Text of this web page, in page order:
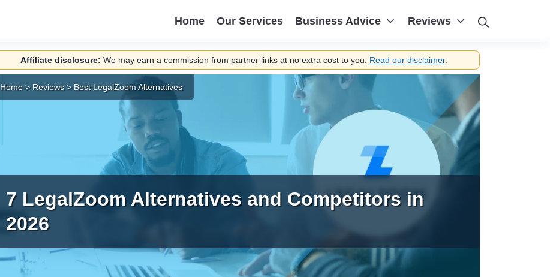
Home Our Services Business Advice Reviews
Home>Reviews> Best LegalZoom Alternatives
Affiliate disclosure: We may earn a commission from partner links at no extra cost to you. Read our disclaimer.
7 LegalZoom Alternatives and Competitors in
2026